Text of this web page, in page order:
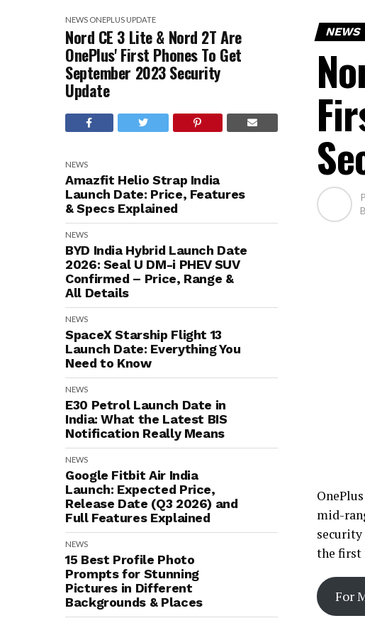
NEWS ONEPLUS UPDATE
Nord CE 3 Lite & Nord 2T Are
OnePlus' First Phones To Get
September 2023 Security
Update
NEWS
Amazfit Helio Strap India
Launch Date: Price, Features
& Specs Explained
NEWS
BYD India Hybrid Launch Date
2026: Seal U DM-i PHEV SUV
Confirmed – Price, Range &
All Details
NEWS
SpaceX Starship Flight 13
Launch Date: Everything You
Need to Know
NEWS
E30 Petrol Launch Date in
India: What the Latest BIS
Notification Really Means
NEWS
Google Fitbit Air India
Launch: Expected Price,
Release Date (Q3 2026) and
Full Features Explained
NEWS
15 Best Profile Photo
Prompts for Stunning
Pictures in Different
Backgrounds & Places
NEWS
mid-
security
the first
For